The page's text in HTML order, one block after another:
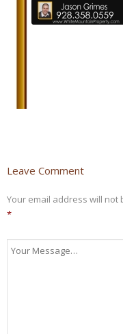
Leave Comment
Your email address will not
*